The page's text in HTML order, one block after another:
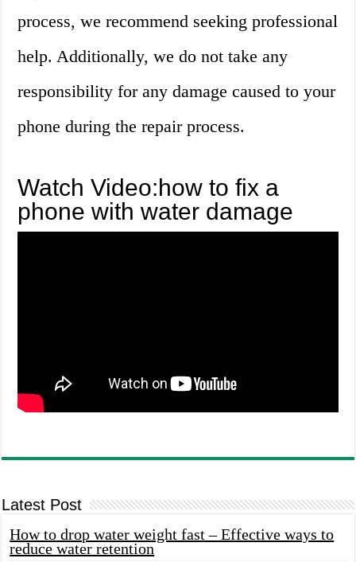
process, we recommend seeking professional
help. Additionally, we do not take any
responsibility for any damage caused to your
phone during the repair process.
Watch Video:how to fix a
phone with water damage
Latest Post
How to drop water weight fast – Effective ways to
reduce water retention